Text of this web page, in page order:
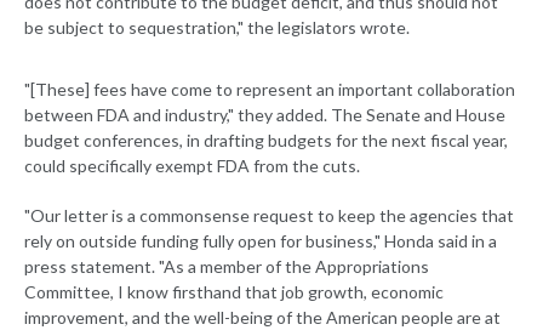
be subject to sequestration," the legislators wrote.
"[These] fees have come to represent an important collaboration
between FDA and industry," they added. The Senate and House
budget conferences, in drafting budgets for the next fiscal year,
could specifically exempt FDA from the cuts.
"Our letter is a commonsense request to keep the agencies that
rely on outside funding fully open for business," Honda said in a
press statement. "As a member of the Appropriations
Committee, I know firsthand that job growth, economic
improvement, and the well-being of the American people are at